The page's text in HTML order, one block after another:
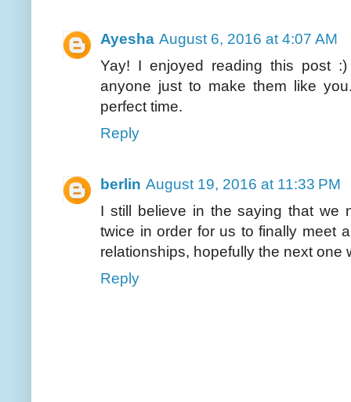
Ayesha August 6, 2016 at 4:07 AM
Yay! I enjoyed reading this post
anyone just to make them like
perfect time.
Reply
berlin August 19, 2016 at 11:33 PM
I still believe in the saying that we
twice in order for us to finally meet
relationships, hopefully the next one
Reply